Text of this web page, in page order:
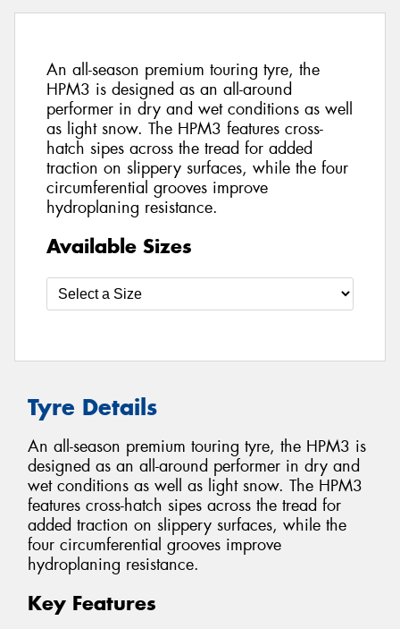
An all-season premium touring tyre, the
HPM3 is designed as an all-around
performer in dry and wet conditions as well
as light snow. The HPM3 features cross-
hatch sipes across the tread for added
traction on slippery surfaces, while the four
circumferential grooves improve
hydroplaning resistance.
Available Sizes
Tyre Details
An all-season premium touring tyre, the HPM3 is
designed as an all-around performer in dry and
wet conditions as well as light snow. The HPM3
features cross-hatch sipes across the tread for
added traction on slippery surfaces, while the
four circumferential grooves improve
hydroplaning resistance.
Key Features